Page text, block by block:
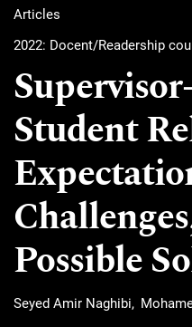
Articles
2022: Docent/Readership
Student
Possible
Seyed Amir Naghibi